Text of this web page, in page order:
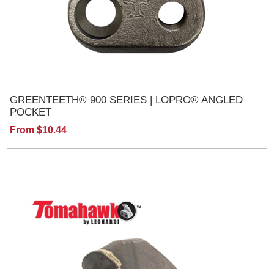
GREENTEETH® 900 SERIES | LOPRO® ANGLED
POCKET
From $10.44